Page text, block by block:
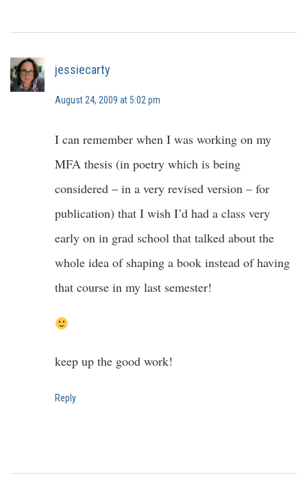
jessiecarty
August 24, 2009 at 5:02 pm
I can remember when I was working on my
MFA thesis (in poetry which is being
considered – in a very revised version – for
publication) that I wish I’d had a class very
early on in grad school that talked about the
whole idea of shaping a book instead of having
that course in my last semester!
keep up the good work!
Reply